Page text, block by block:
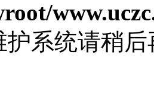
护系统请稍